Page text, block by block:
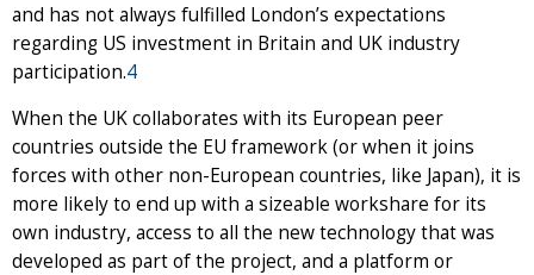
and has not always fulfilled London’s expectations
regarding US investment in Britain and UK industry
participation.4
When the UK collaborates with its European peer
countries outside the EU framework (or when it joins
forces with other non-European countries, like Japan), it is
more likely to end up with a sizeable workshare for its
own industry, access to all the new technology that was
developed as part of the project, and a platform or